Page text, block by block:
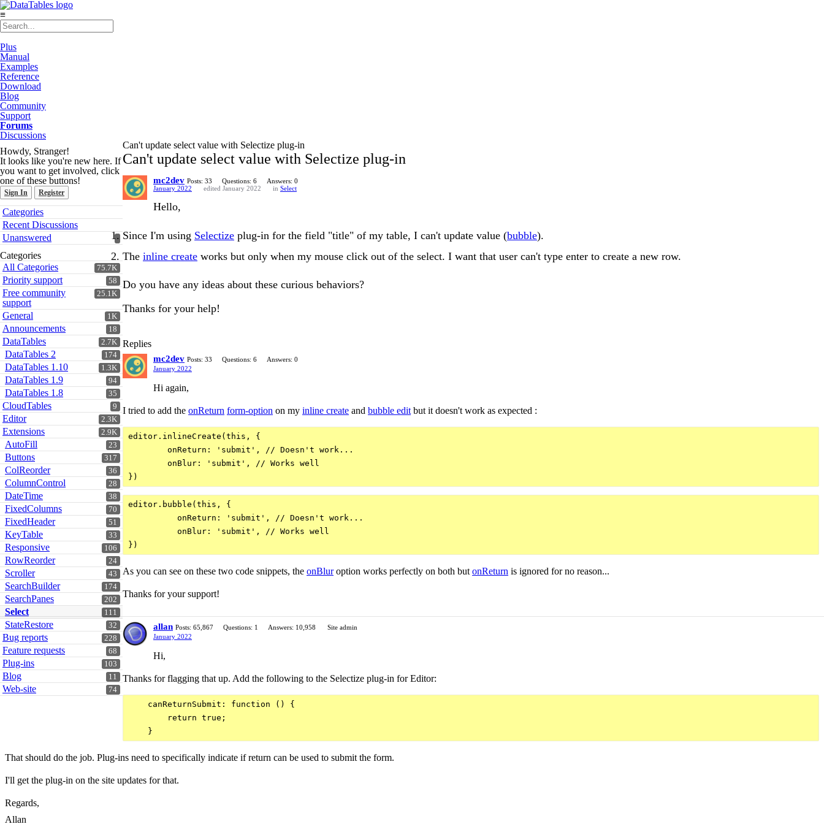
≡
Plus
Manual
Examples
Reference
Download
Blog
Community
Support
Forums
Discussions
Howdy, Stranger!
It looks like you're new here. If
you want to get involved, click
one of these buttons!
Sign In Register
Quick
Links
Categories
Recent Discussions
Unanswered
Categories
75.7K
All Categories
58
Priority support
25.1K
Free community
support
1K
General
18
Announcements
2.7K
DataTables
174
DataTables 2
1.3K
DataTables 1.10
94
DataTables 1.9
35
DataTables 1.8
9
CloudTables
2.3K
Editor
2.9K
Extensions
23
AutoFill
317
Buttons
36
ColReorder
28
ColumnControl
38
DateTime
70
FixedColumns
51
FixedHeader
33
KeyTable
106
Responsive
24
RowReorder
43
Scroller
174
SearchBuilder
202
SearchPanes
111
Select
32
StateRestore
228
Bug reports
68
Feature requests
103
Plug-ins
11
Blog
74
Web-site
Can't update select value with Selectize plug-in
Can't update select value with Selectize plug-in
mc2dev Posts: 33 Questions: 6
Answers: 0
January 2022
edited January 2022 in Select
Hello,
Since I'm using Selectize plug-in for the field "title" of my table, I can't update value (bubble).
The inline create works but only when my mouse click out of the select. I want that user can't type enter to create a new row.
Do you have any ideas about these curious behaviors?
Thanks for your help!
Replies
mc2dev Posts: 33 Questions: 6
Answers: 0
January 2022
Hi again,
I tried to add the onReturn form-option on my inline create and bubble edit but it doesn't work as expected :
editor.inlineCreate(this, {
        onReturn: 'submit', // Doesn't work...
        onBlur: 'submit', // Works well
editor.bubble(this, {
          onReturn: 'submit', // Doesn't work...
          onBlur: 'submit', // Works well
As you can see on these two code snippets, the onBluroption works perfectly on both but onReturn is ignored for no reason...
Thanks for your support!
allan Posts: 65,867 Questions: 1 Answers: 10,958
Site admin
January 2022
Hi,
Thanks for flagging that up. Add the following to the Selectize plug-in for Editor:
    canReturnSubmit: function () {
        return true;
That should do the job. Plug-ins need to specifically indicate if return can be used to submit the form.
I'll get the plug-in on the site updates for that.
Regards,
Allan